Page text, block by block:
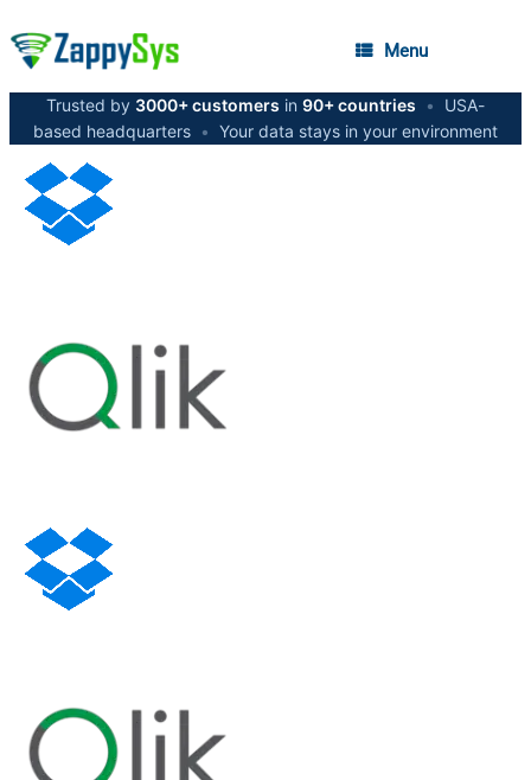
Menu
Trusted by 3000+ customers in 90+ countries •
USA-
based headquarters • Your data stays in your environment